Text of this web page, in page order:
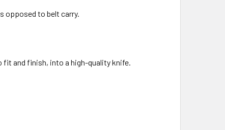
opposed to belt carry.
and finish, into a high-quality knife.